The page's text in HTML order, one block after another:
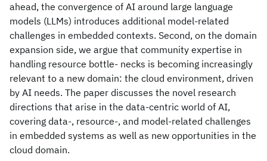
ahead, the convergence of AI around large language
models (LLMs) introduces additional model-related
challenges in embedded contexts. Second, on the domain
expansion side, we argue that community expertise in
handling resource bottle- necks is becoming increasingly
relevant to a new domain: the cloud environment, driven
by AI needs. The paper discusses the novel research
directions that arise in the data-centric world of AI,
covering data-, resource-, and model-related challenges
in embedded systems as well as new opportunities in the
cloud domain.